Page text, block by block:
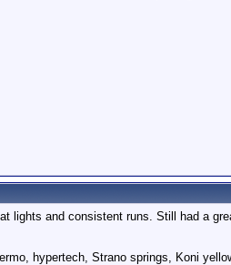
lights and consistent runs. Still had a
hypertech, Strano springs, Koni